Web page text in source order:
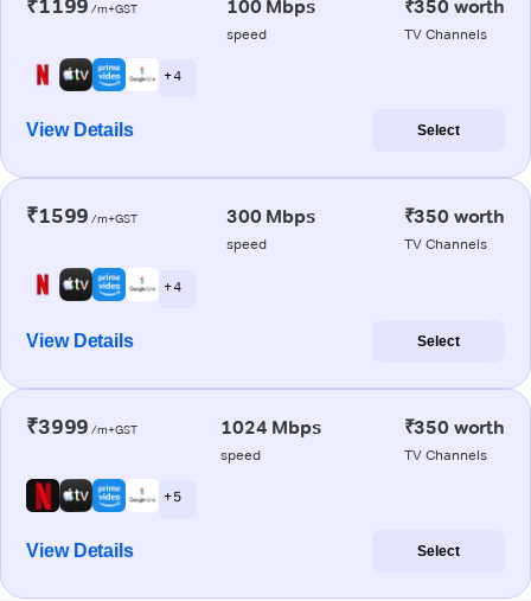
₹1199 /m+GST 100 Mbps
speed
₹350 worth
TV Channels
+ 4
View Details Select
₹1599 /m+GST 300 Mbps
speed
₹350 worth
TV Channels
+ 4
View Details Select
₹3999 /m+GST 1024 Mbps
speed
₹350 worth
TV Channels
+ 5
View Details Select